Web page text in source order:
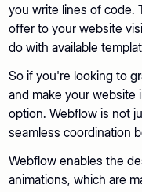
you write lines of code.
offer to your website
do with available
So if you're looking to
and make your website
option. Webflow is not
seamless coordination
Webflow enables the
animations, which are